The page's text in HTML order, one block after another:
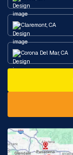
Claremont, CA
Corona Del Mar, CA
Fontana, CA